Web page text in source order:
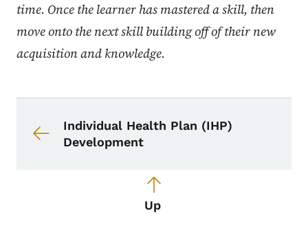
time. Once the learner has mastered a skill, then
move onto the next skill building off of their new
acquisition and knowledge.
Individual Health Plan (IHP)
Development
Up